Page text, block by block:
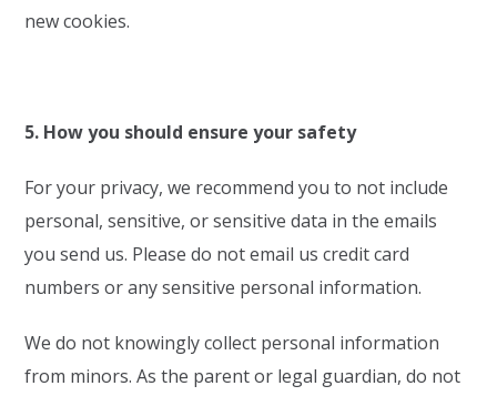
new cookies.
5. How you should ensure your safety
For your privacy, we recommend you to not include
personal, sensitive, or sensitive data in the emails
you send us. Please do not email us credit card
numbers or any sensitive personal information.
We do not knowingly collect personal information
from minors. As the parent or legal guardian, do not